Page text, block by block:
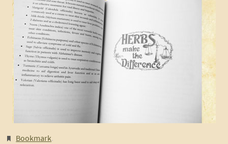
Bookmark.